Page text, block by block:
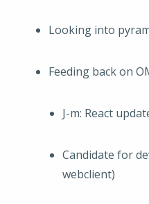
Looking into
Feeding back on
J-m: React
Candidate for
webclient)